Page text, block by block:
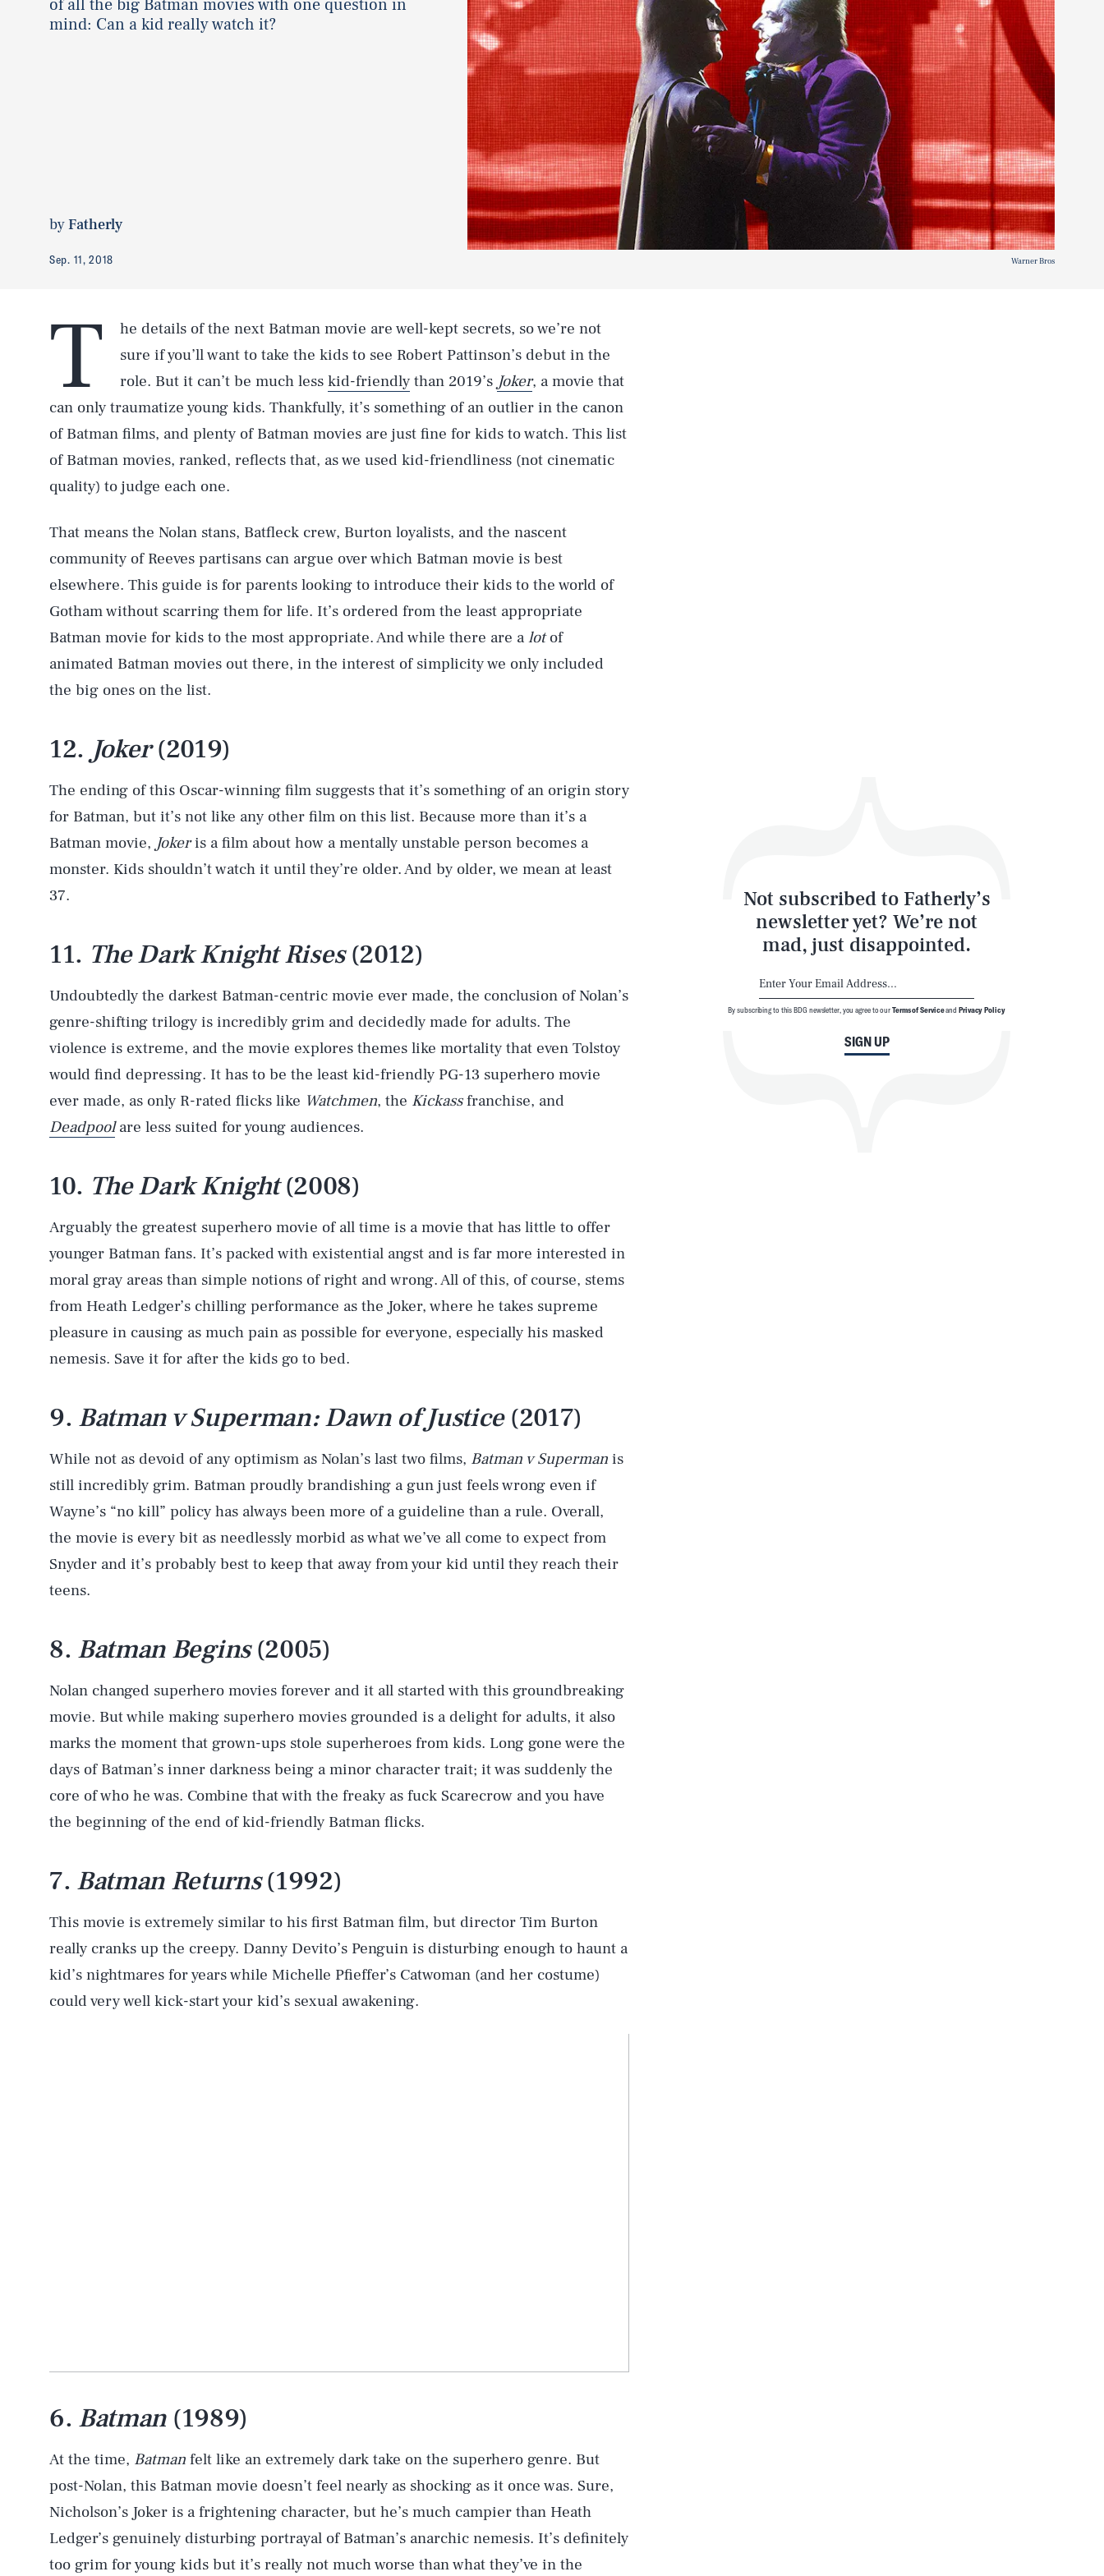
of all the big Batman movies with one question in
mind: Can a kid really watch it?
byFatherly
Sep. 11, 2018 Warner Bros
T
he details of the next Batman movie are well-kept secrets, so we’re not
sure if you’ll want to take the kids to see Robert Pattinson’s debut in the
role. But it can’t be much less kid-friendly than 2019’s Joker, a movie that
can only traumatize young kids. Thankfully, it’s something of an outlier in the canon
of Batman films, and plenty of Batman movies are just fine for kids to watch. This list
of Batman movies, ranked, reflects that, as we used kid-friendliness (not cinematic
quality) to judge each one.
That means the Nolan stans, Batfleck crew, Burton loyalists, and the nascent
community of Reeves partisans can argue over which Batman movie is best
elsewhere. This guide is for parents looking to introduce their kids to the world of
Gotham without scarring them for life. It’s ordered from the least appropriate
Batman movie for kids to the most appropriate. And while there are a lotof
animated Batman movies out there, in the interest of simplicity we only included
the big ones on the list.
12. Joker(2019)
The ending of this Oscar-winning film suggests that it’s something of an origin story
for Batman, but it’s not like any other film on this list. Because more than it’s a
Batman movie, Jokeris a film about how a mentally unstable person becomes a
monster. Kids shouldn’t watch it until they’re older. And by older, we mean at least
37.
11. The Dark Knight Rises(2012)
Undoubtedly the darkest Batman-centric movie ever made, the conclusion of Nolan’s
genre-shifting trilogy is incredibly grim and decidedly made for adults. The
violence is extreme, and the movie explores themes like mortality that even Tolstoy
would find depressing. It has to be the least kid-friendly PG-13 superhero movie
ever made, as only R-rated flicks like Watchmen, the Kickassfranchise, and
Deadpoolare less suited for young audiences.
10. The Dark Knight(2008)
Arguably the greatest superhero movie of all time is a movie that has little to offer
younger Batman fans. It’s packed with existential angst and is far more interested in
moral gray areas than simple notions of right and wrong. All of this, of course, stems
from Heath Ledger’s chilling performance as the Joker, where he takes supreme
pleasure in causing as much pain as possible for everyone, especially his masked
nemesis. Save it for after the kids go to bed.
9. Batman v Superman: Dawn of Justice(2017)
While not as devoid of any optimism as Nolan’s last two films, Batman v Superman is
still incredibly grim. Batman proudly brandishing a gun just feels wrong even if
Wayne’s “no kill” policy has always been more of a guideline than a rule. Overall,
the movie is every bit as needlessly morbid as what we’ve all come to expect from
Snyder and it’s probably best to keep that away from your kid until they reach their
teens.
8. Batman Begins(2005)
Nolan changed superhero movies forever and it all started with this groundbreaking
movie. But while making superhero movies grounded is a delight for adults, it also
marks the moment that grown-ups stole superheroes from kids. Long gone were the
days of Batman’s inner darkness being a minor character trait; it was suddenly the
core of who he was. Combine that with the freaky as fuck Scarecrow and you have
the beginning of the end of kid-friendly Batman flicks.
7. Batman Returns(1992)
This movie is extremely similar to his first Batman film, but director Tim Burton
really cranks up the creepy. Danny Devito’s Penguin is disturbing enough to haunt a
kid’s nightmares for years while Michelle Pfieffer’s Catwoman (and her costume)
could very well kick-start your kid’s sexual awakening.
6. Batman (1989)
At the time, Batman felt like an extremely dark take on the superhero genre. But
post-Nolan, this Batman movie doesn’t feel nearly as shocking as it once was. Sure,
Nicholson’s Joker is a frightening character, but he’s much campier than Heath
Ledger’s genuinely disturbing portrayal of Batman’s anarchic nemesis. It’s definitely
too grim for young kids but it’s really not much worse than what they’ve in the
Not subscribed to Fatherly’s
newsletter yet? We’re not
mad, just disappointed.
SIGN UP
By subscribing to this BDG newsletter, you agree to ourTerms of ServiceandPrivacy Policy